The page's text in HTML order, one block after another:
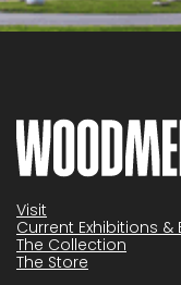
Visit
Current Exhibitions &
The Collection
The Store